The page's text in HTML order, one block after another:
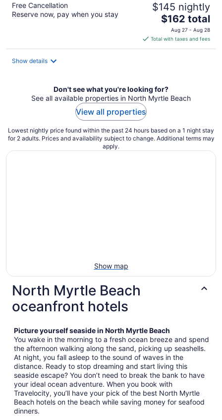
Free Cancellation
Reserve now, pay when you stay
$145 nightly
The
price
is
$162
$162 total
Aug 27 - Aug 28
Total with taxes and fees
Show details
Don't see what you're looking for?
See all available properties in North Myrtle Beach
View all properties
Lowest nightly price found within the past 24 hours based on a 1 night stay
for 2 adults. Prices and availability subject to change. Additional terms may
apply.
Show map
North Myrtle Beach
oceanfront hotels
Picture yourself seaside in North Myrtle Beach
You wake in the morning to a fresh ocean breeze and spend
the afternoon walking along the sand, picking up seashells.
At night, you fall asleep to the sound of waves in the
distance. Ready to stop dreaming and start living this
seaside escape? You don’t need to break the bank to have
your ideal ocean adventure. When you book with
Travelocity, you’ll have your pick of the best North Myrtle
Beach hotels on the beach while saving money for seafood
dinners.